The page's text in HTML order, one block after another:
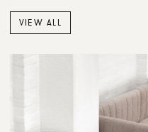
VIEW ALL